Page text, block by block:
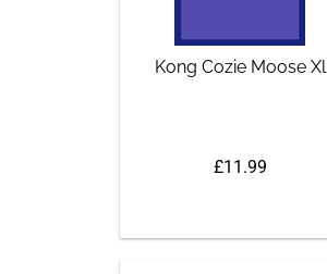
Kong Cozie Moose Xl
£11.99